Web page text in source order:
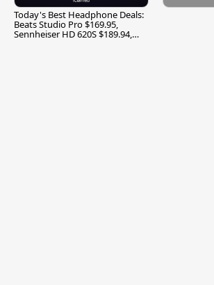
Today's Best Headphone Deals:
Beats Studio Pro $169.95,
Sennheiser HD 620S $189.94,